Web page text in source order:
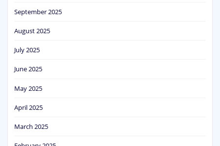
September 2025
August 2025
July 2025
June 2025
May 2025
April 2025
March 2025